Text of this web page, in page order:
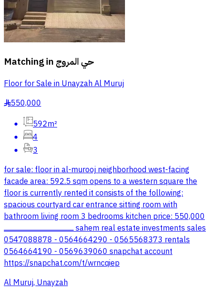
Matching in حي المروج
Floor for Sale in Unayzah Al Muruj
§550,000
592m²
4
3
for sale: floor in al-murooj neighborhood west-facing
facade area: 592.5 sqm opens to a western square the
floor is currently rented it consists of the following:
spacious courtyard car entrance sitting room with
bathroom living room 3 bedrooms kitchen price: 550,000
ــــــــــــــــــــــــــــــــــــــــــــــــــــــــــــــــــــــــ sahem real estate investments sales
0547088878 - 0564664290 - 0565568373 rentals
0564664190 - 0569639060 snapchat account
https://snapchat.com/t/wrncqiep
Al Muruj, Unayzah